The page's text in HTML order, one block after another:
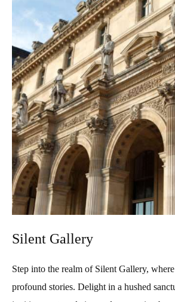
Silent Gallery
Step into the realm of Silent Gallery,
profound stories. Delight in a hushed